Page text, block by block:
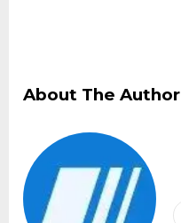
About The Author